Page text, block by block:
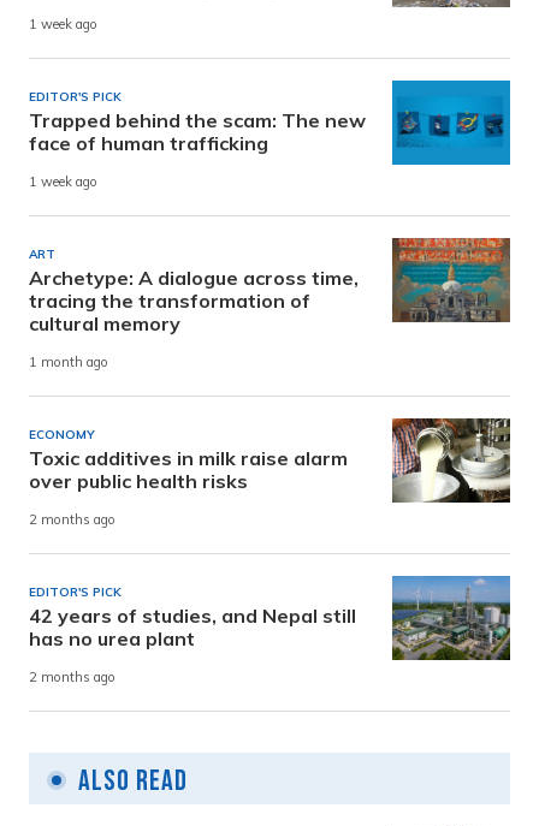
1 week ago
EDITOR'S PICK
Trapped behind the scam: The new
face of human trafficking
1 week ago
ART
Archetype: A dialogue across time,
tracing the transformation of
cultural memory
1 month ago
ECONOMY
Toxic additives in milk raise alarm
over public health risks
2 months ago
EDITOR'S PICK
42 years of studies, and Nepal still
has no urea plant
2 months ago
Also Read